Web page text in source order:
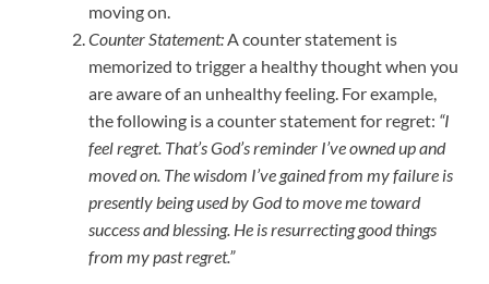
moving on.
Counter Statement:A counter statement is
memorized to trigger a healthy thought when you
are aware of an unhealthy feeling. For example,
the following is a counter statement for regret: “I
feel regret. That’s God’s reminder I’ve owned up and
moved on. The wisdom I’ve gained from my failure is
presently being used by God to move me toward
success and blessing. He is resurrecting good things
from my past regret.”